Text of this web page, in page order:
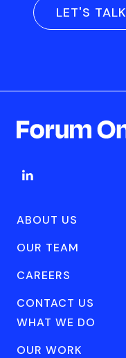
LET'S TALK
ABOUT US
OUR TEAM
CAREERS
CONTACT US
WHAT WE DO
OUR WORK